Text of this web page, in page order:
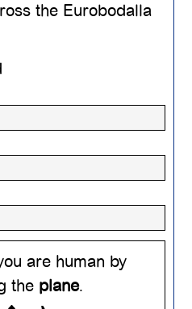
the Eurobodalla
are human by
theplane.